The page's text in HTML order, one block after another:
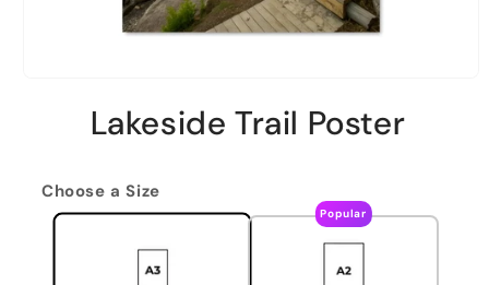
Lakeside Trail Poster
Choose a Size
Popular